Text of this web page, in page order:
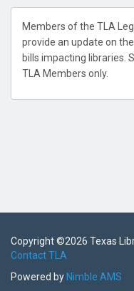
Members of the TLA
provide an update on
bills impacting libraries.
TLA Members only.
Copyright ©2026 Texas
Contact TLA
Powered by Nimble AMS